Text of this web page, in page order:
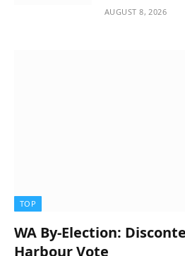
AUGUST 8, 2026
TOP
WA By-Election:
Harbour Vote